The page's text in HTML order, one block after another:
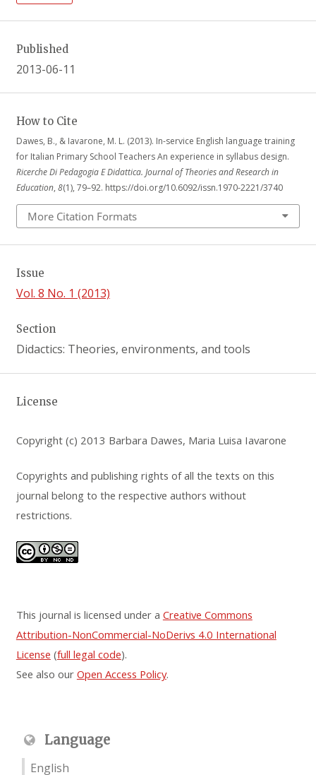
Published
2013-06-11
How to Cite
Dawes, B., & Iavarone, M. L. (2013). In-service English language training
for Italian Primary School Teachers An experience in syllabus design.
Ricerche Di Pedagogia E Didattica. Journal of Theories and Research in
Education, 8(1), 79–92. https://doi.org/10.6092/issn.1970-2221/3740
More Citation Formats
Issue
Vol. 8 No. 1 (2013)
Section
Didactics: Theories, environments, and tools
License
Copyright (c) 2013 Barbara Dawes, Maria Luisa Iavarone
Copyrights and publishing rights of all the texts on this
journal belong to the respective authors without
restrictions.
This journal is licensed under a Creative Commons
Attribution-NonCommercial-NoDerivs 4.0 International
License (full legal code).
See also our Open Access Policy.
Language
English